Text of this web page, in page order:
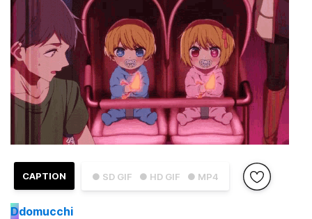
● SD GIF ● HD GIF ● MP4
CAPTION
Ddomucchi